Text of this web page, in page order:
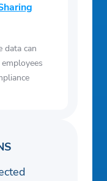
data can